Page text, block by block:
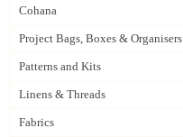
Cohana
Project Bags, Boxes & Organisers
Patterns and Kits
Linens & Threads
Fabrics